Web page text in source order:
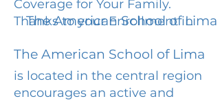
Coverage for Your Family.
Thanks to your Enrollment in
The American School of Lima
The American School of Lima
is located in the central region
encourages an active and